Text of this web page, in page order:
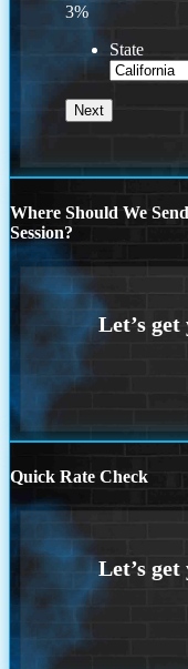
3%
State
Where Should We
Session?
Quick Rate Check